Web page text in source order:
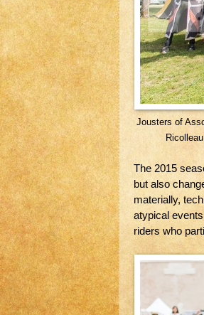
Jousters of
The 2015
but also
materially,
atypical
riders who